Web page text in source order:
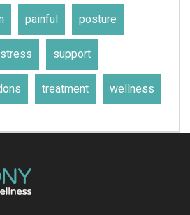
painful posture
stress support
treatment wellness